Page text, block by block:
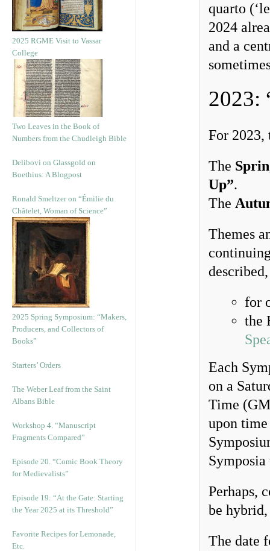
2025 RGME Visit to Vassar
College
Two Leaves in the Book of
Numbers from the Chudleigh Bible
Delibovi on Glassgold on
Boethius: A Blogpost
Ronald Smeltzer on “Émilie du
Châtelet, Woman of Science”
2025 Spring Symposium: “Makers,
Producers, and Collectors of
Books”
Starters’ Orders
The Weber Leaf from the Saint
Albans Bible
Workshop 4. “Manuscript
Fragments Compared”
Episode 20. “Comic Book Theory
for Medievalists”
Episode 19: “At the Gate: Starting
the Year 2025 at its Threshold”
Favorite Recipes for Lemonade,
Etc.
quarto
2024
and a
2023:
For 2023,
The
Up”.
The
Themes
for
the
Each
on a
Time
upon
Perhaps,
be
The date